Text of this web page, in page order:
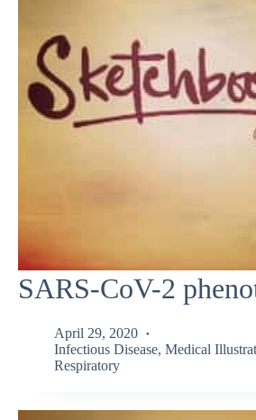
SARS-CoV-2
April 29, 2020
Infectious Disease, Medical
Respiratory